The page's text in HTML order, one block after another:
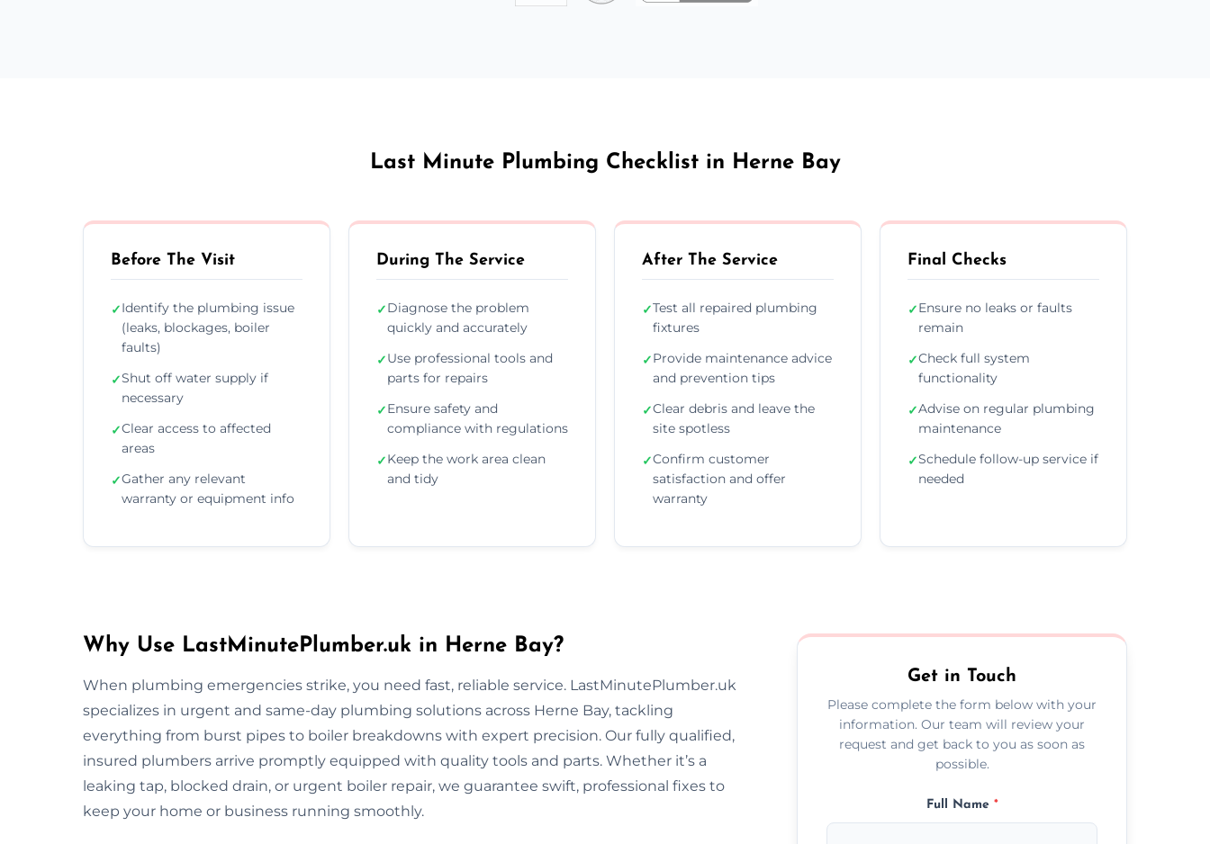
Last Minute Plumbing Checklist in Herne Bay
Before The Visit
✓Identify the plumbing issue
(leaks, blockages, boiler
faults)
✓Shut off water supply if
necessary
✓Clear access to affected
areas
✓Gather any relevant
warranty or equipment info
During The Service
✓Diagnose the problem
quickly and accurately
✓Use professional tools and
parts for repairs
✓Ensure safety and
compliance with regulations
✓Keep the work area clean
and tidy
After The Service
✓Test all repaired plumbing
fixtures
✓Provide maintenance advice
and prevention tips
✓Clear debris and leave the
site spotless
✓Confirm customer
satisfaction and offer
warranty
Final Checks
✓Ensure no leaks or faults
remain
✓Check full system
functionality
✓Advise on regular plumbing
maintenance
✓Schedule follow-up service if
needed
Why Use LastMinutePlumber.uk in Herne Bay?
When plumbing emergencies strike, you need fast, reliable service. LastMinutePlumber.uk
specializes in urgent and same-day plumbing solutions across Herne Bay, tackling
everything from burst pipes to boiler breakdowns with expert precision. Our fully qualified,
insured plumbers arrive promptly equipped with quality tools and parts. Whether it’s a
leaking tap, blocked drain, or urgent boiler repair, we guarantee swift, professional fixes to
keep your home or business running smoothly.
Get in Touch
Please complete the form below with your
information. Our team will review your
request and get back to you as soon as
possible.
Full Name *